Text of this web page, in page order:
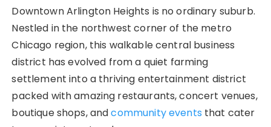
Downtown Arlington Heights is no ordinary suburb.
Nestled in the northwest corner of the metro
Chicago region, this walkable central business
district has evolved from a quiet farming
settlement into a thriving entertainment district
packed with amazing restaurants, concert venues,
boutique shops, andcommunity events that cater